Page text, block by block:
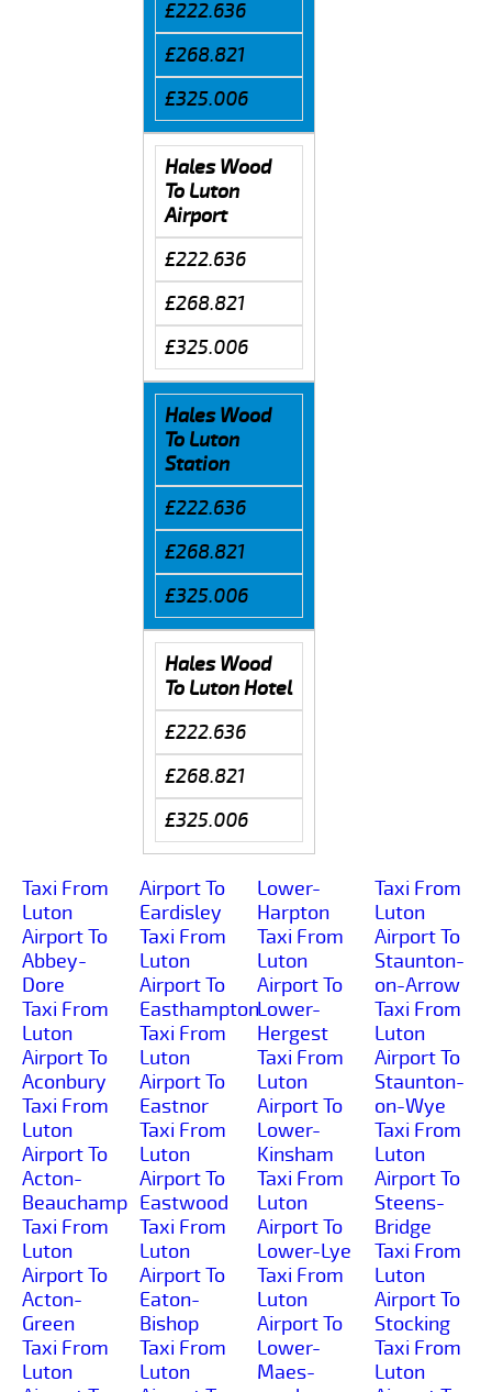
£222.636
£268.821
£325.006
Hales Wood
To Luton
Airport
£222.636
£268.821
£325.006
Hales Wood
To Luton
Station
£222.636
£268.821
£325.006
Hales Wood
To Luton Hotel
£222.636
£268.821
£325.006
Taxi From
Luton
Airport To
Abbey-
Dore
Taxi From
Luton
Airport To
Aconbury
Taxi From
Luton
Airport To
Acton-
Beauchamp
Taxi From
Luton
Airport To
Acton-
Green
Taxi From
Luton
Airport To
Eardisley
Taxi From
Luton
Airport To
Easthampton
Taxi From
Luton
Airport To
Eastnor
Taxi From
Luton
Airport To
Eastwood
Taxi From
Luton
Airport To
Eaton-
Bishop
Taxi From
Luton
Lower-
Harpton
Taxi From
Luton
Airport To
Lower-
Hergest
Taxi From
Luton
Airport To
Lower-
Kinsham
Taxi From
Luton
Airport To
Lower-Lye
Taxi From
Luton
Airport To
Lower-
Maes-
Taxi From
Luton
Airport To
Staunton-
on-Arrow
Taxi From
Luton
Airport To
Staunton-
on-Wye
Taxi From
Luton
Airport To
Steens-
Bridge
Taxi From
Luton
Airport To
Stocking
Taxi From
Luton